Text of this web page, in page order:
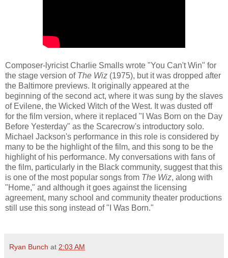
Composer-lyricist Charlie Smalls wrote "You Can't Win" for
the stage version of The Wiz (1975), but it was dropped after
the Baltimore previews. It originally appeared at the
beginning of the second act, where it was sung by the slaves
of Evilene, the Wicked Witch of the West. It was dusted off
for the film version, where it replaced "I Was Born on the Day
Before Yesterday" as the Scarecrow's introductory solo.
Michael Jackson's performance in this role is considered by
many to be the highlight of the film, and this song to be the
highlight of his performance. My conversations with fans of
the film, particularly in the Black community, suggest that this
is one of the most popular songs from The Wiz, along with
"Home," and although it goes against the licensing
agreement, many school and community theater productions
still use this song instead of "I Was Born."
Ryan Bunch at 2:03 AM